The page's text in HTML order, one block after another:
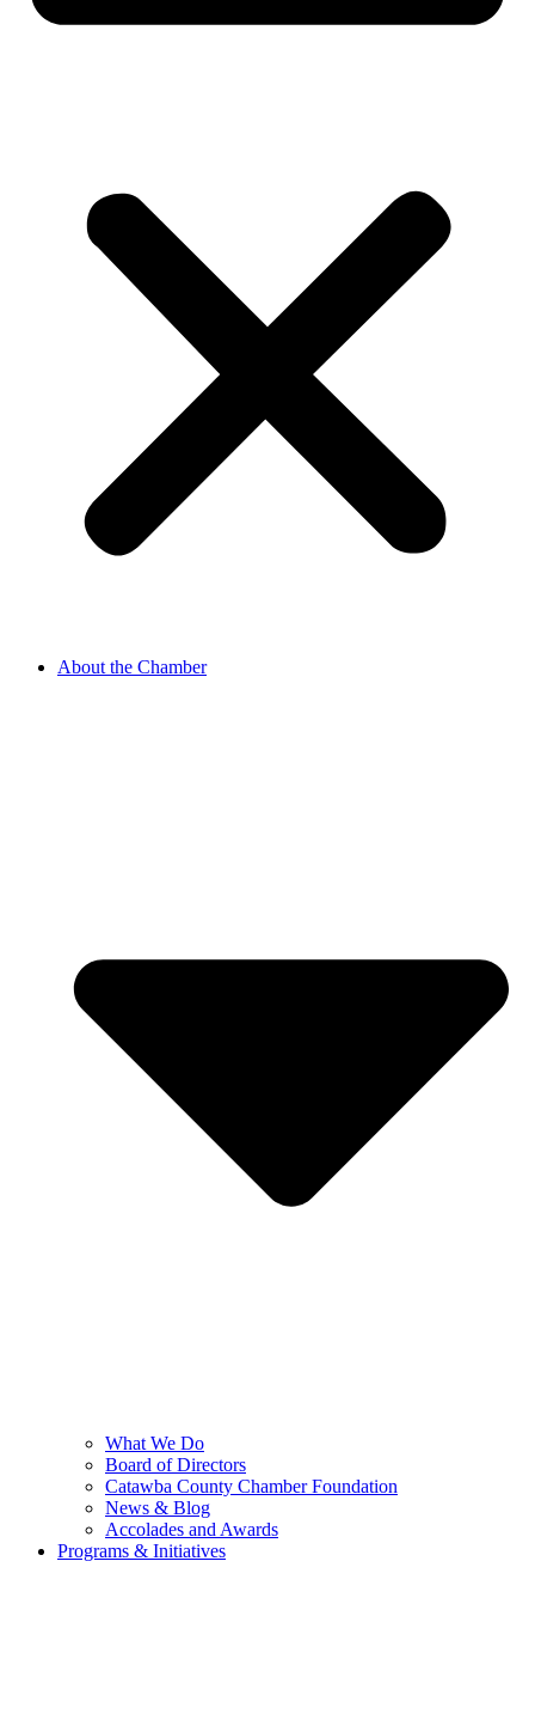
About the Chamber
What We Do
Board of Directors
Catawba County Chamber Foundation
News & Blog
Accolades and Awards
Programs & Initiatives